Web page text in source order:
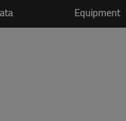
Equipment